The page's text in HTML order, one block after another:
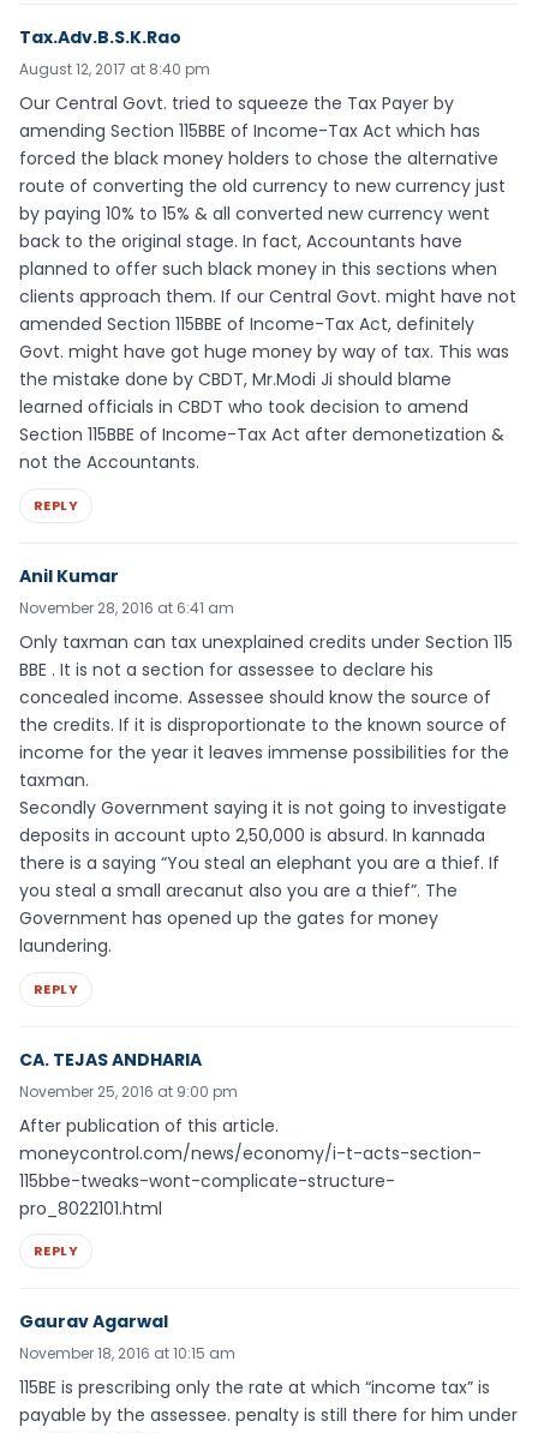
Tax.Adv.B.S.K.Rao
August 12, 2017 at 8:40 pm
Our Central Govt. tried to squeeze the Tax Payer by
amending Section 115BBE of Income-Tax Act which has
forced the black money holders to chose the alternative
route of converting the old currency to new currency just
by paying 10% to 15% & all converted new currency went
back to the original stage. In fact, Accountants have
planned to offer such black money in this sections when
clients approach them. If our Central Govt. might have not
amended Section 115BBE of Income-Tax Act, definitely
Govt. might have got huge money by way of tax. This was
the mistake done by CBDT, Mr.Modi Ji should blame
learned officials in CBDT who took decision to amend
Section 115BBE of Income-Tax Act after demonetization &
not the Accountants.
REPLY
Anil Kumar
November 28, 2016 at 6:41 am
Only taxman can tax unexplained credits under Section 115
BBE . It is not a section for assessee to declare his
concealed income. Assessee should know the source of
the credits. If it is disproportionate to the known source of
income for the year it leaves immense possibilities for the
taxman.
Secondly Government saying it is not going to investigate
deposits in account upto 2,50,000 is absurd. In kannada
there is a saying “You steal an elephant you are a thief. If
you steal a small arecanut also you are a thief”. The
Government has opened up the gates for money
laundering.
REPLY
CA. TEJAS ANDHARIA
November 25, 2016 at 9:00 pm
After publication of this article.
moneycontrol.com/news/economy/i-t-acts-section-
115bbe-tweaks-wont-complicate-structure-
pro_8022101.html
REPLY
Gaurav Agarwal
November 18, 2016 at 10:15 am
115BE is prescribing only the rate at which “income tax” is
payable by the assessee. penalty is still there for him under